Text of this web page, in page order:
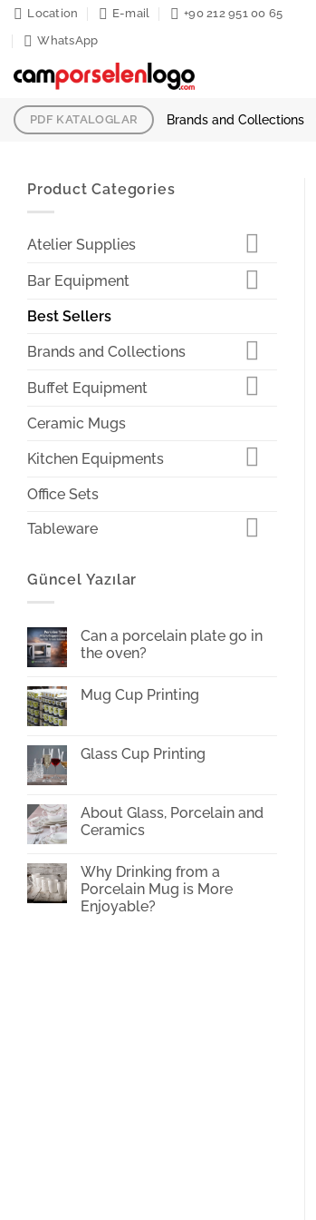
Skip
to
Location E-mail
+90 212 951 00 65
WhatsApp
PDF KATALOGLAR Brands and Collections
Product Categories
Atelier Supplies
Bar Equipment
Best Sellers
Brands and Collections
Buffet Equipment
Ceramic Mugs
Kitchen Equipments
Office Sets
Tableware
Güncel Yazılar
Can a porcelain plate go in
the oven?
on
go
Mug Cup Printing
Mug
Cup
Glass Cup Printing
Glass
Cup
Printing
About Glass, Porcelain and
Ceramics
on
About
Glass,
Porcelain
Why Drinking from a
Porcelain Mug is More
Enjoyable?